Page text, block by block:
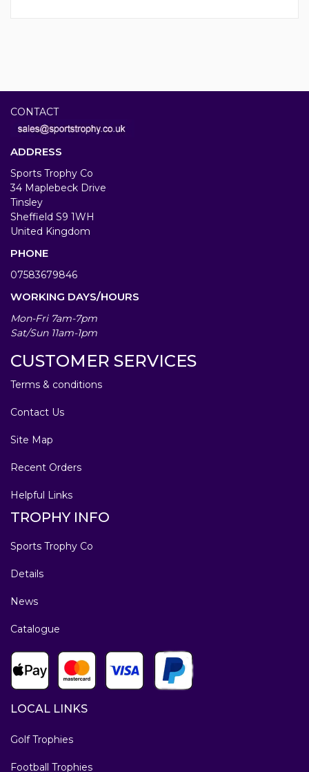
CONTACT
ADDRESS
Sports Trophy Co
34 Maplebeck Drive
Tinsley
Sheffield S9 1WH
United Kingdom
PHONE
07583679846
WORKING DAYS/HOURS
Mon-Fri 7am-7pm
Sat/Sun 11am-1pm
CUSTOMER SERVICES
Terms & conditions
Contact Us
Site Map
Recent Orders
Helpful Links
TROPHY INFO
Sports Trophy Co
Details
News
Catalogue
LOCAL LINKS
Golf Trophies
Football Trophies